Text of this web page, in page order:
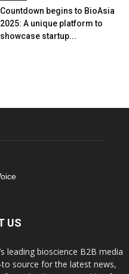
Countdown begins to BioAsia
2025: A unique platform to
showcase startup...
US
leading bioscience B2B media
source for the latest news,